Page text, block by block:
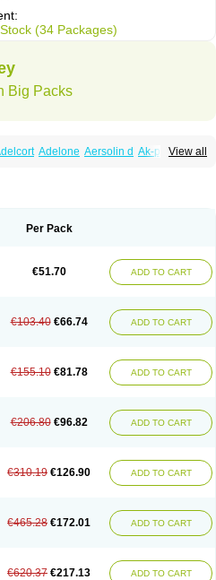
(34 Packages)
Big Packs
View all
Adelone Aersolin d Ak-pred
Encortolon Estilsona
Insolone Intalsolone
Lepicortinolo
Lidomex kowa
Ophtapred Optipred
Paracortol Parisilon
Pediacort
Prednesol Predni
Predni h tablinen
Predniliderm
Predonine Predsim Predsol
Premandol Prenin Prenolone Preson
Sophipren
Vasocidin Walesolone
Wysolone
Per Pack
€51.70 ADD TO CART
€103.40 €66.74 ADD TO CART
€155.10 €81.78 ADD TO CART
€206.80 €96.82 ADD TO CART
€310.19 €126.90 ADD TO CART
€465.28 €172.01 ADD TO CART
€620.37 €217.13 ADD TO CART